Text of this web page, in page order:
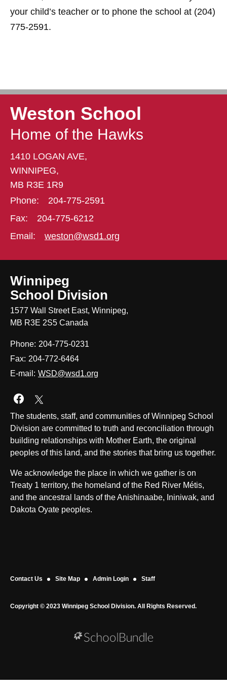
your child’s teacher or to phone the school at (204)
775-2591.
Weston School
Home of the Hawks
1410 LOGAN AVE,
WINNIPEG,
MB R3E 1R9
Phone:
204-775-2591
Fax:
204-775-6212
Email:
weston@wsd1.org
Winnipeg
School Division
1577 Wall Street East, Winnipeg,
MB R3E 2S5 Canada
Phone: 204-775-0231
Fax: 204-772-6464
E-mail: WSD@wsd1.org
Join us on Facebook
The students, staff, and communities of Winnipeg School
Division are committed to truth and reconciliation through
building relationships with Mother Earth, the original
peoples of this land, and the stories that bring us together.
We acknowledge the place in which we gather is on
Treaty 1 territory, the homeland of the Red River Métis,
and the ancestral lands of the Anishinaabe, Ininiwak, and
Dakota Oyate peoples.
Contact Us Site Map Admin Login Staff
Copyright © 2023 Winnipeg School Division. All Rights Reserved.